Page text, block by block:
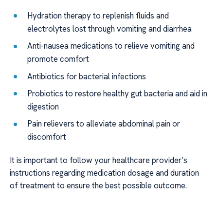
Hydration therapy to replenish fluids and
electrolytes lost through vomiting and diarrhea
Anti-nausea medications to relieve vomiting and
promote comfort
Antibiotics for bacterial infections
Probiotics to restore healthy gut bacteria and aid in
digestion
Pain relievers to alleviate abdominal pain or
discomfort
It is important to follow your healthcare provider’s
instructions regarding medication dosage and duration
of treatment to ensure the best possible outcome.